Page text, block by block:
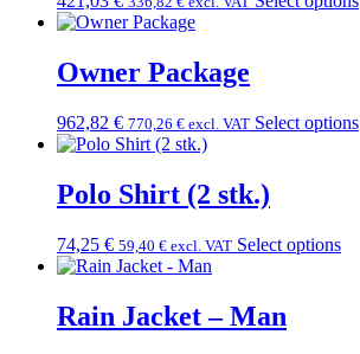
Owner Package
962,82 € 770,26 € excl. VAT Select options
Polo Shirt (2 stk.)
74,25 € 59,40 € excl. VAT Select options
Rain Jacket – Man